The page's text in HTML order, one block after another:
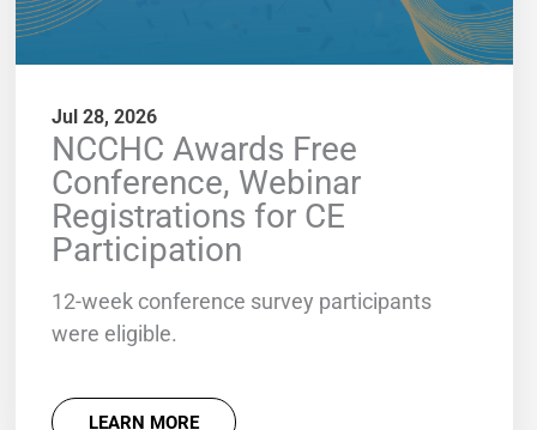
Jul 28, 2026
NCCHC Awards Free
Conference, Webinar
Registrations for CE
Participation
12-week conference survey participants
were eligible.
LEARN MORE